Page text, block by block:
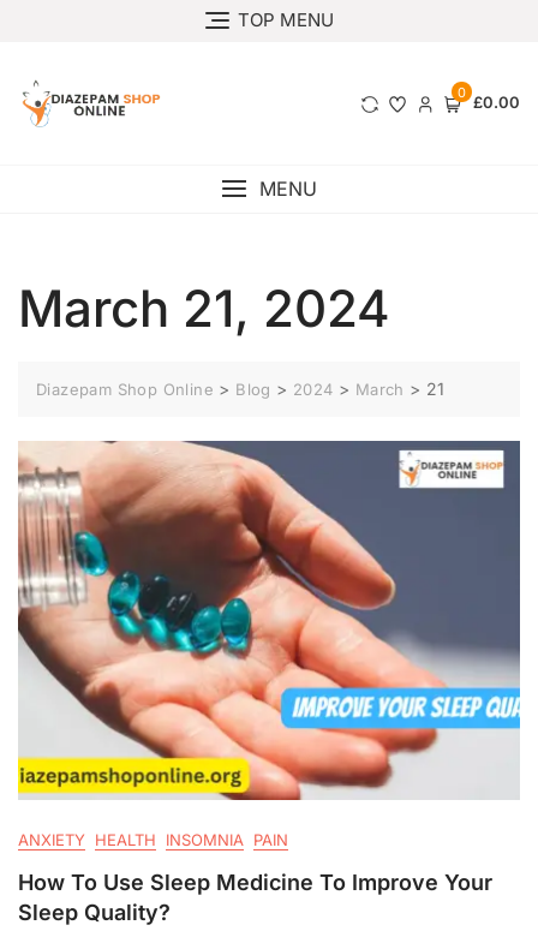
TOP MENU
0 £0.00
MENU
March 21, 2024
Diazepam Shop Online > Blog > 2024 > March > 21
ANXIETY HEALTH INSOMNIA PAIN
How To Use Sleep Medicine To Improve Your
Sleep Quality?